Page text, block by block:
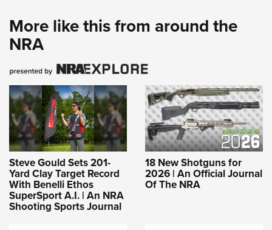
More like this from around the
NRA
Steve Gould Sets 201-
Yard Clay Target Record
With Benelli Ethos
SuperSport A.I. | An NRA
Shooting Sports Journal
18 New Shotguns for
2026 | An Official Journal
Of The NRA